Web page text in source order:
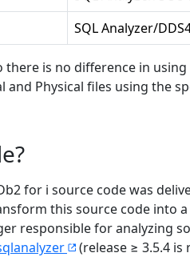
SQL Analyzer/
there is no difference in
Physical files using the
for i source code was
this source code into
responsible for analyzing
(release ≥ 3.5.4 is